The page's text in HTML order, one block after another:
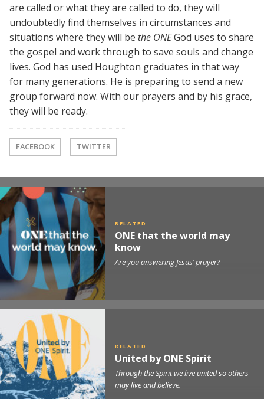
are called or what they are called to do, they will
undoubtedly find themselves in circumstances and
situations where they will be the ONEGod uses to share
the gospel and work through to save souls and change
lives. God has used Houghton graduates in that way
for many generations. He is preparing to send a new
group forward now. With our prayers and by his grace,
they will be ready.
FACEBOOK TWITTER
ONE that the world may
know
Are you answering Jesus’ prayer?
United by ONE Spirit
Through the Spirit we live united so others
may live and believe.